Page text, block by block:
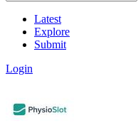
Latest
Explore
Submit
Login